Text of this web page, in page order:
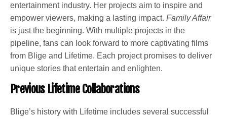
entertainment industry. Her projects aim to inspire and
empower viewers, making a lasting impact.Family Affair
is just the beginning. With multiple projects in the
pipeline, fans can look forward to more captivating films
from Blige and Lifetime. Each project promises to deliver
unique stories that entertain and enlighten.
Previous Lifetime Collaborations
Blige’s history with Lifetime includes several successful